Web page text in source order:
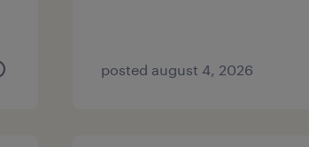
posted august 4, 2026